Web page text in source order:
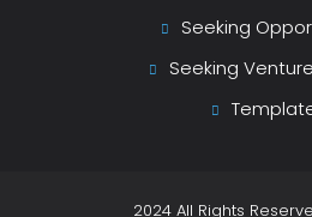
Seeking
Seeking
2024 All Rights